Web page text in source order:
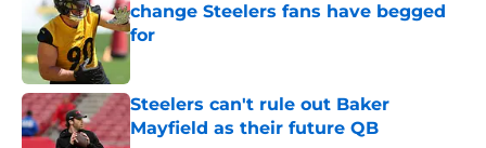
change Steelers fans have begged
for
Published by on Invalid Date
Steelers can't rule out Baker
Mayfield as their future QB